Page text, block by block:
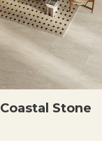
Coastal Stone